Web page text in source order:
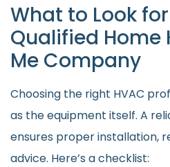
What to Look
Qualified Home
Me Company
Choosing the right HVAC
as the equipment itself. A
ensures proper installation,
advice. Here’s a checklist: